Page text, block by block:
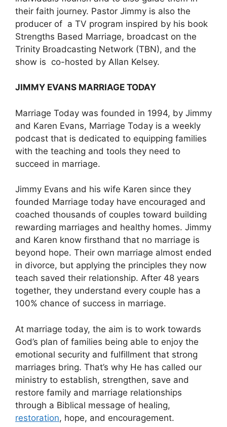
their faith journey. Pastor Jimmy is also the
producer of a TV program inspired by his book
Strengths Based Marriage, broadcast on the
Trinity Broadcasting Network (TBN), and the
show is co-hosted by Allan Kelsey.
JIMMY EVANS MARRIAGE TODAY
Marriage Today was founded in 1994, by Jimmy
and Karen Evans, Marriage Today is a weekly
podcast that is dedicated to equipping families
with the teaching and tools they need to
succeed in marriage.
Jimmy Evans and his wife Karen since they
founded Marriage today have encouraged and
coached thousands of couples toward building
rewarding marriages and healthy homes. Jimmy
and Karen know firsthand that no marriage is
beyond hope. Their own marriage almost ended
in divorce, but applying the principles they now
teach saved their relationship. After 48 years
together, they understand every couple has a
100% chance of success in marriage.
At marriage today, the aim is to work towards
God’s plan of families being able to enjoy the
emotional security and fulfillment that strong
marriages bring. That’s why He has called our
ministry to establish, strengthen, save and
restore family and marriage relationships
through a Biblical message of healing,
restoration, hope, and encouragement.